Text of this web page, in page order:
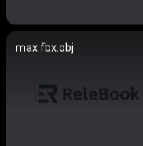
max.fbx.obj